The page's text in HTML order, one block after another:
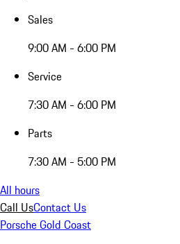
Sales
9:00 AM - 6:00 PM
Service
7:30 AM - 6:00 PM
Parts
7:30 AM - 5:00 PM
All hours
Call UsContact Us
Porsche Gold Coast